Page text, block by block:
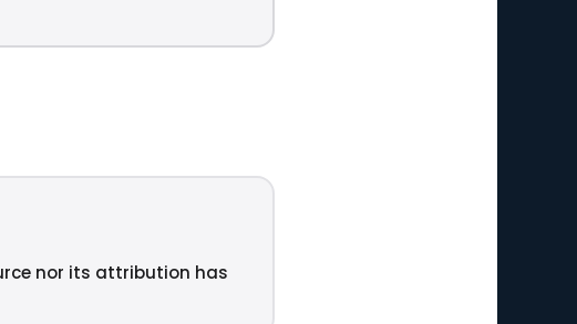
nor its attribution has